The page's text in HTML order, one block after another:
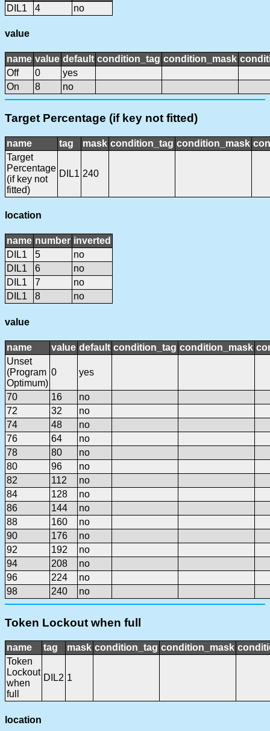
DIL1
4 no
value
name value default condition_tag condition_mask
Off
0
yes
On
8 no
Target Percentage (if key not fitted)
name tag mask condition_tag condition_mask
Target
Percentage
(if key not
fitted)
DIL1 240
location
name number inverted
DIL1
5
no
DIL1
6
no
DIL1
7
no
DIL1
8 no
value
name value default condition_tag condition_mask
Unset
(Program
Optimum)
0 yes
70 16
no
72
32
no
74
48
no
76
64
no
78
80
no
80
96
no
82
112
no
84
128
no
86
144
no
88
160
no
90
176
no
92
192
no
94
208
no
96
224
no
98
240 no
Token Lockout when full
name tag mask condition_tag condition_mask
Token
Lockout
when
full
DIL2 1
location